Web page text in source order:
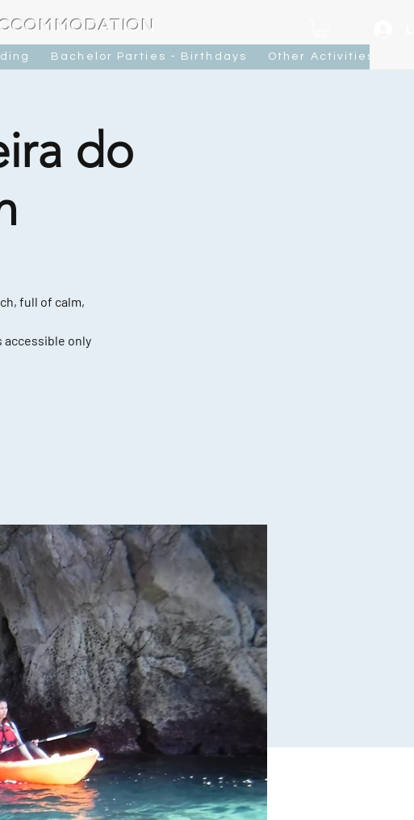
Bachelor Parties - Birthdays Other Activities
do
full of calm,
accessible only